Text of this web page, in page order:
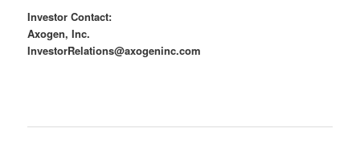
Investor Contact:
Axogen, Inc.
InvestorRelations@axogeninc.com